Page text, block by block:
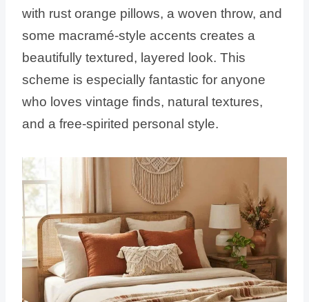
with rust orange pillows, a woven throw, and
some macramé-style accents creates a
beautifully textured, layered look. This
scheme is especially fantastic for anyone
who loves vintage finds, natural textures,
and a free-spirited personal style.